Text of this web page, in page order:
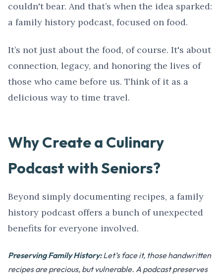
couldn't bear. And that’s when the idea sparked:
a family history podcast, focused on food.
It’s not just about the food, of course. It's about
connection, legacy, and honoring the lives of
those who came before us. Think of it as a
delicious way to time travel.
Why Create a Culinary
Podcast with Seniors?
Beyond simply documenting recipes, a family
history podcast offers a bunch of unexpected
benefits for everyone involved.
Preserving Family History:Let’s face it, those handwritten
recipes are precious, but vulnerable. A podcast preserves